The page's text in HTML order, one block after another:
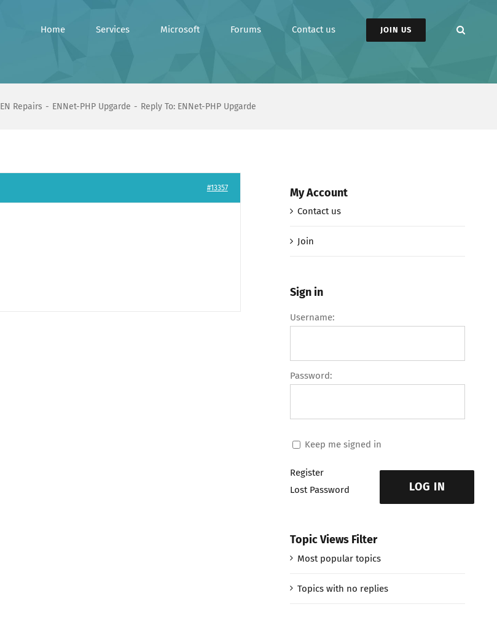
Home Services Microsoft Forums Contact us JOIN US
EN Repairs ENNet-PHP Upgarde Reply To: ENNet-PHP Upgarde
#13357 My Account
Contact us
Join
Sign in
Username:
Password:
Keep me signed in
LOG IN
Register
Lost Password
Topic Views Filter
Most popular topics
Topics with no replies